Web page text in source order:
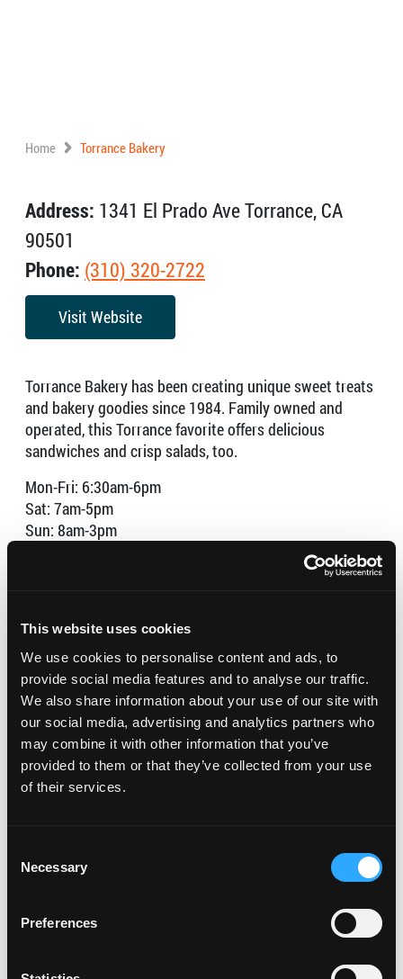
This website uses cookies
We use cookies to personalise content and ads, to
provide social media features and to analyse our traffic.
We also share information about your use of our site with
our social media, advertising and analytics partners who
may combine it with other information that you’ve
provided to them or that they’ve collected from your use
of their services.
Selection
Necessary
Preferences
Home Torrance Bakery
Address: 1341 El Prado Ave Torrance, CA
90501
Phone: (310) 320-2722
Visit Website
Torrance Bakery has been creating unique sweet treats
and bakery goodies since 1984. Family owned and
operated, this Torrance favorite offers delicious
sandwiches and crisp salads, too.
Mon-Fri: 6:30am-6pm
Sat: 7am-5pm
Sun: 8am-3pm
Torrance Bakery was named one of the U.S. Chamber of